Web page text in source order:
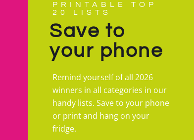
PRINTABLE TOP
20 LISTS
Save to
your phone
Remind yourself of all 2026
winners in all categories in our
handy lists. Save to your phone
or print and hang on your
fridge.